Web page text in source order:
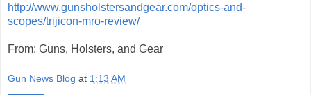
http://www.gunsholstersandgear.com/optics-and-
scopes/trijicon-mro-review/
From: Guns, Holsters, and Gear
Gun News Blog at 1:13 AM